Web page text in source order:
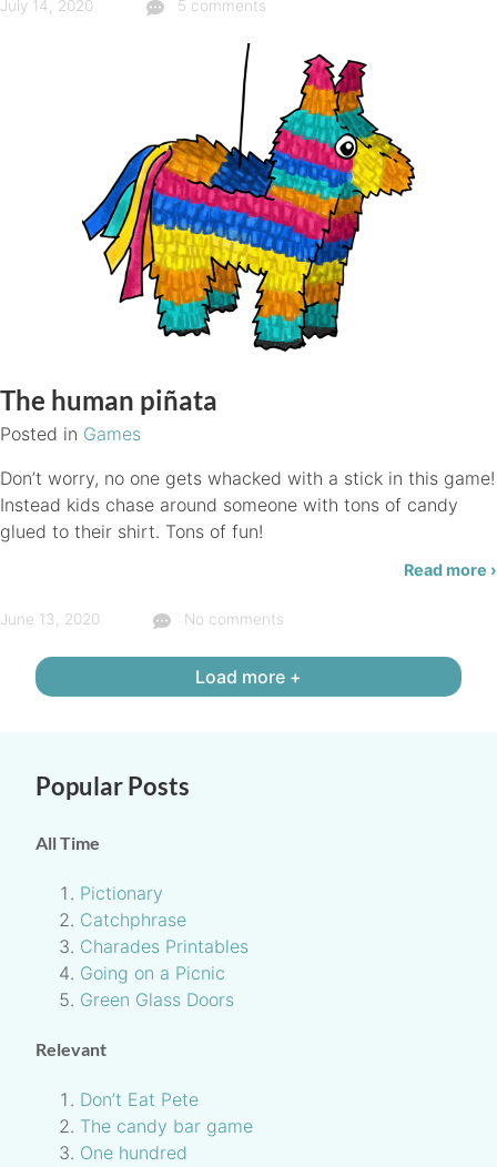
July 14, 2020 5 comments
The human piñata
Posted in Games
Don’t worry, no one gets whacked with a stick in this game!
Instead kids chase around someone with tons of candy
glued to their shirt. Tons of fun!
Read more ›
June 13, 2020 No comments
Load more +
Popular Posts
All Time
Pictionary
Catchphrase
Charades Printables
Going on a Picnic
Green Glass Doors
Relevant
Don’t Eat Pete
The candy bar game
One hundred